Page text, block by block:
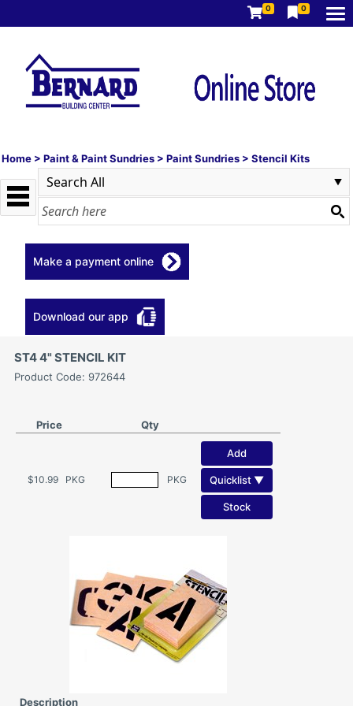
0 0
Home > Paint & Paint Sundries > Paint Sundries > Stencil Kits
Make a payment online
Download our app
ST4 4" STENCIL KIT
Product Code: 972644
Price Qty
$10.99 PKG PKG
Add
Quicklist ▼
Stock
Description